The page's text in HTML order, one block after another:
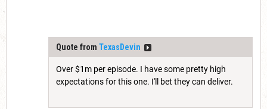
Quote from TexasDevin
Over $1m per episode. I have some pretty high
expectations for this one. I'll bet they can deliver.